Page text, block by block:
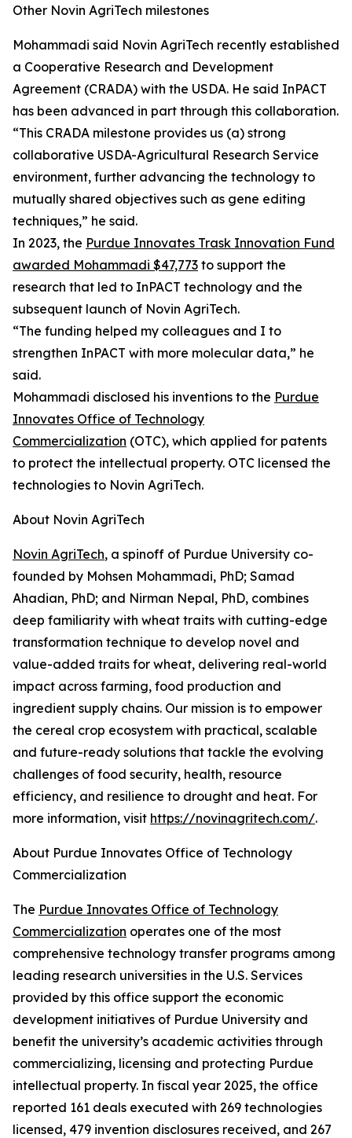
Other Novin AgriTech milestones
Mohammadi said Novin AgriTech recently established
a Cooperative Research and Development
Agreement (CRADA) with the USDA. He said InPACT
has been advanced in part through this collaboration.
“This CRADA milestone provides us (a) strong
collaborative USDA-Agricultural Research Service
environment, further advancing the technology to
mutually shared objectives such as gene editing
techniques,” he said.
In 2023, the Purdue Innovates Trask Innovation Fund
awarded Mohammadi $47,773 to support the
research that led to InPACT technology and the
subsequent launch of Novin AgriTech.
“The funding helped my colleagues and I to
strengthen InPACT with more molecular data,” he
said.
Mohammadi disclosed his inventions to the Purdue
Innovates Office of Technology
Commercialization (OTC), which applied for patents
to protect the intellectual property. OTC licensed the
technologies to Novin AgriTech.
About Novin AgriTech
Novin AgriTech, a spinoff of Purdue University co-
founded by Mohsen Mohammadi, PhD; Samad
Ahadian, PhD; and Nirman Nepal, PhD, combines
deep familiarity with wheat traits with cutting-edge
transformation technique to develop novel and
value-added traits for wheat, delivering real-world
impact across farming, food production and
ingredient supply chains. Our mission is to empower
the cereal crop ecosystem with practical, scalable
and future-ready solutions that tackle the evolving
challenges of food security, health, resource
efficiency, and resilience to drought and heat. For
more information, visit https://novinagritech.com/.
About Purdue Innovates Office of Technology
Commercialization
The Purdue Innovates Office of Technology
Commercialization operates one of the most
comprehensive technology transfer programs among
leading research universities in the U.S. Services
provided by this office support the economic
development initiatives of Purdue University and
benefit the university’s academic activities through
commercializing, licensing and protecting Purdue
intellectual property. In fiscal year 2025, the office
reported 161 deals executed with 269 technologies
licensed, 479 invention disclosures received, and 267